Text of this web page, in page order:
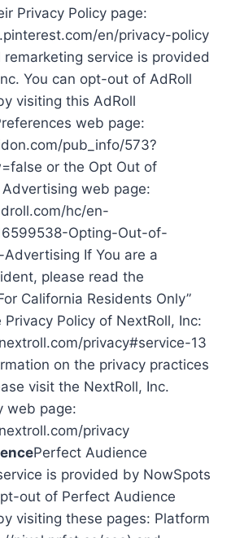
Privacy Policy page:
en/privacy-policy
remarketing service is provided
You can opt-out of AdRoll
visiting this AdRoll
web page:
pub_info/573?
or the Opt Out of
web page:
hc/en-
Opting-Out-of-
If You are a
please read the
California Residents Only”
Policy of NextRoll, Inc:
privacy#service-13
on the privacy practices
visit the NextRoll, Inc.
web page:
privacy
Perfect Audience
is provided by NowSpots
out of Perfect Audience
visiting these pages: Platform